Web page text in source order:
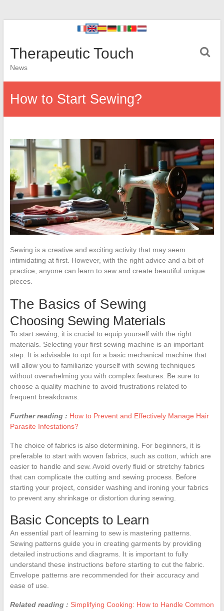
Therapeutic Touch
News
How to Start Sewing?
Sewing is a creative and exciting activity that may seem
intimidating at first. However, with the right advice and a bit of
practice, anyone can learn to sew and create beautiful unique
pieces.
The Basics of Sewing
Choosing Sewing Materials
To start sewing, it is crucial to equip yourself with the right
materials. Selecting your first sewing machine is an important
step. It is advisable to opt for a basic mechanical machine that
will allow you to familiarize yourself with sewing techniques
without overwhelming you with complex features. Be sure to
choose a quality machine to avoid frustrations related to
frequent breakdowns.
Further reading : How to Prevent and Effectively Manage Hair
Parasite Infestations?
The choice of fabrics is also determining. For beginners, it is
preferable to start with woven fabrics, such as cotton, which are
easier to handle and sew. Avoid overly fluid or stretchy fabrics
that can complicate the cutting and sewing process. Before
starting your project, consider washing and ironing your fabrics
to prevent any shrinkage or distortion during sewing.
Basic Concepts to Learn
An essential part of learning to sew is mastering patterns.
Sewing patterns guide you in creating garments by providing
detailed instructions and diagrams. It is important to fully
understand these instructions before starting to cut the fabric.
Envelope patterns are recommended for their accuracy and
ease of use.
Related reading : Simplifying Cooking: How to Handle Common